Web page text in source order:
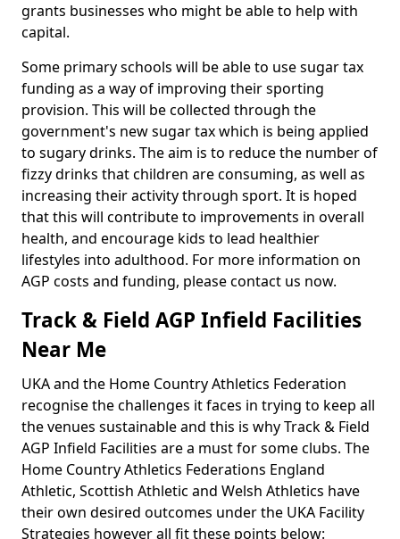
grants businesses who might be able to help with
capital.
Some primary schools will be able to use sugar tax
funding as a way of improving their sporting
provision. This will be collected through the
government's new sugar tax which is being applied
to sugary drinks. The aim is to reduce the number of
fizzy drinks that children are consuming, as well as
increasing their activity through sport. It is hoped
that this will contribute to improvements in overall
health, and encourage kids to lead healthier
lifestyles into adulthood. For more information on
AGP costs and funding, please contact us now.
Track & Field AGP Infield Facilities
Near Me
UKA and the Home Country Athletics Federation
recognise the challenges it faces in trying to keep all
the venues sustainable and this is why Track & Field
AGP Infield Facilities are a must for some clubs. The
Home Country Athletics Federations England
Athletic, Scottish Athletic and Welsh Athletics have
their own desired outcomes under the UKA Facility
Strategies however all fit these points below: